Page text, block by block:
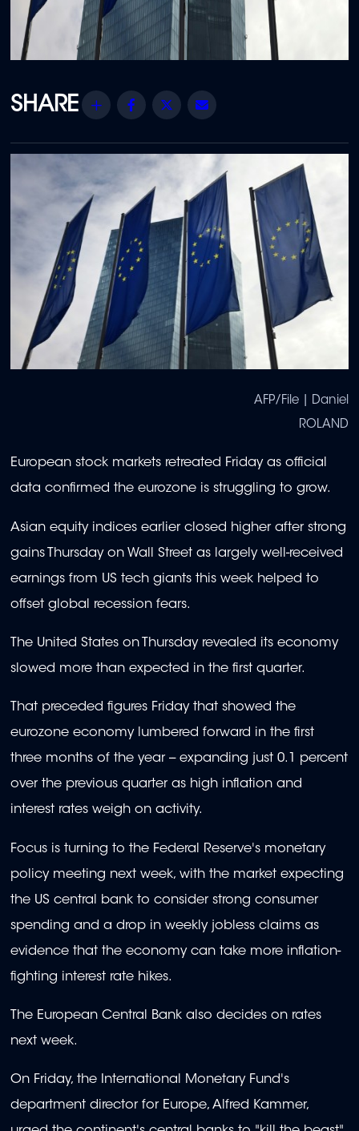
Share Facebook
Twitter
AFP/File | Daniel
ROLAND
European stock markets retreated Friday as official
data confirmed the eurozone is struggling to grow.
Asian equity indices earlier closed higher after strong
gains Thursday on Wall Street as largely well-received
earnings from US tech giants this week helped to
offset global recession fears.
The United States on Thursday revealed its economy
slowed more than expected in the first quarter.
That preceded figures Friday that showed the
eurozone economy lumbered forward in the first
three months of the year -- expanding just 0.1 percent
over the previous quarter as high inflation and
interest rates weigh on activity.
Focus is turning to the Federal Reserve's monetary
policy meeting next week, with the market expecting
the US central bank to consider strong consumer
spending and a drop in weekly jobless claims as
evidence that the economy can take more inflation-
fighting interest rate hikes.
The European Central Bank also decides on rates
next week.
On Friday, the International Monetary Fund's
department director for Europe, Alfred Kammer,